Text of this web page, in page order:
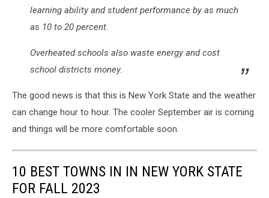
learning ability and student performance by as much
as 10 to 20 percent.
Overheated schools also waste energy and cost
school districts money.
The good news is that this is New York State and the weather
can change hour to hour. The cooler September air is coming
and things will be more comfortable soon.
10 BEST TOWNS IN IN NEW YORK STATE
FOR FALL 2023